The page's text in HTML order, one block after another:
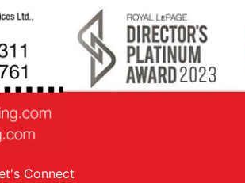
Connect